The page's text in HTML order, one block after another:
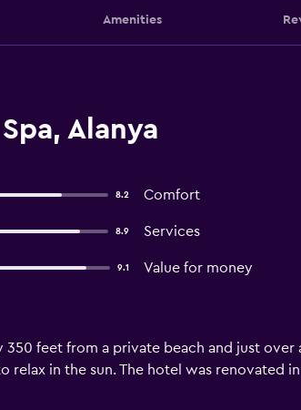
Amenities
Alanya
8.2 Comfort
8.9 Services
9.1 Value for money
feet from a private beach and just
in the sun. The hotel was renovated